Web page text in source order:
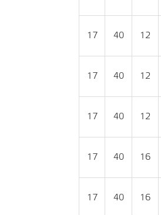
17 40 12
17 40 12
17 40 12
17 40 16
17 40 16